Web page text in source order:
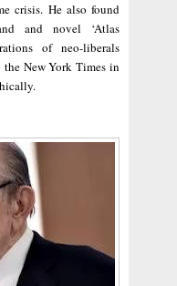
crisis. He also found
and novel ‘Atlas
of neo-liberals
the New York Times in